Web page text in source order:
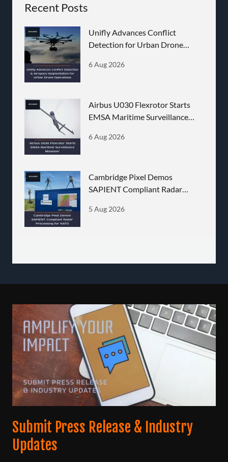
Recent Posts
Unifly Advances Conflict
Detection for Urban Drone
6 Aug 2026
Airbus U030 Flexrotor Starts
EMSA Maritime Surveillance
6 Aug 2026
Cambridge Pixel Demos
SAPIENT Compliant Radar
5 Aug 2026
Submit Press Release & Industry
Updates